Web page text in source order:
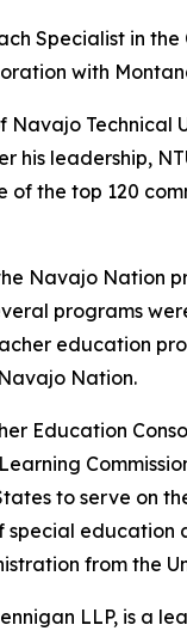
Specialist in
with
Navajo Technical
his leadership,
of the top 120
Navajo
programs
education
Nation.
Education
to serve on
special
from the
LLP, is a